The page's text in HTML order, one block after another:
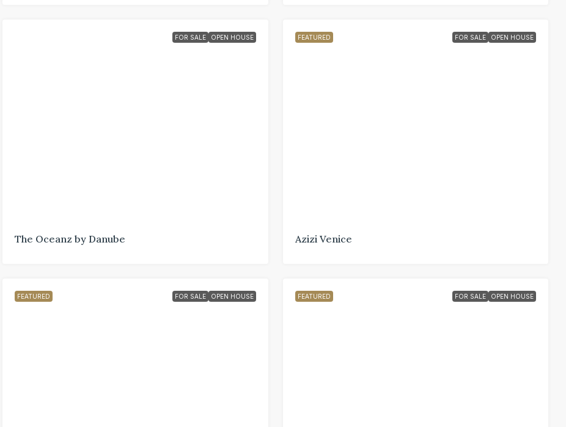
FOR SALE OPEN HOUSE
The Oceanz by Danube
FEATURED FOR SALE OPEN HOUSE
Azizi Venice
FEATURED FOR SALE OPEN HOUSE FEATURED FOR SALE OPEN HOUSE